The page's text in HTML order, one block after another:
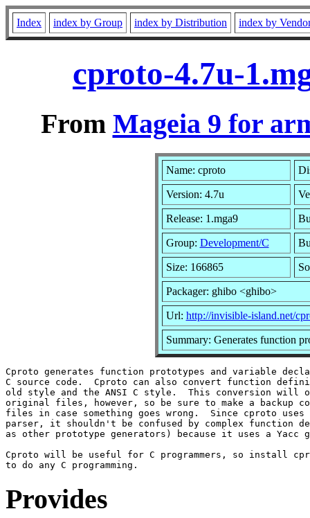
Index index by Group index by Distribution index by
cproto-4.7u-
From Mageia 9 for
Name: cproto
Version: 4.7u
Release: 1.mga9
Group: Development/C
Size: 166865
Packager: ghibo <ghibo>
Url: http://invisible-island.net/
Summary: Generates function
Cproto generates function prototypes and variable
C source code.  Cproto can also convert function
old style and the ANSI C style.  This conversion will
original files, however, so be sure to make a backup
files in case something goes wrong.  Since cproto uses
parser, it shouldn't be confused by complex function
as other prototype generators) because it uses a Yacc
Cproto will be useful for C programmers, so install
Provides